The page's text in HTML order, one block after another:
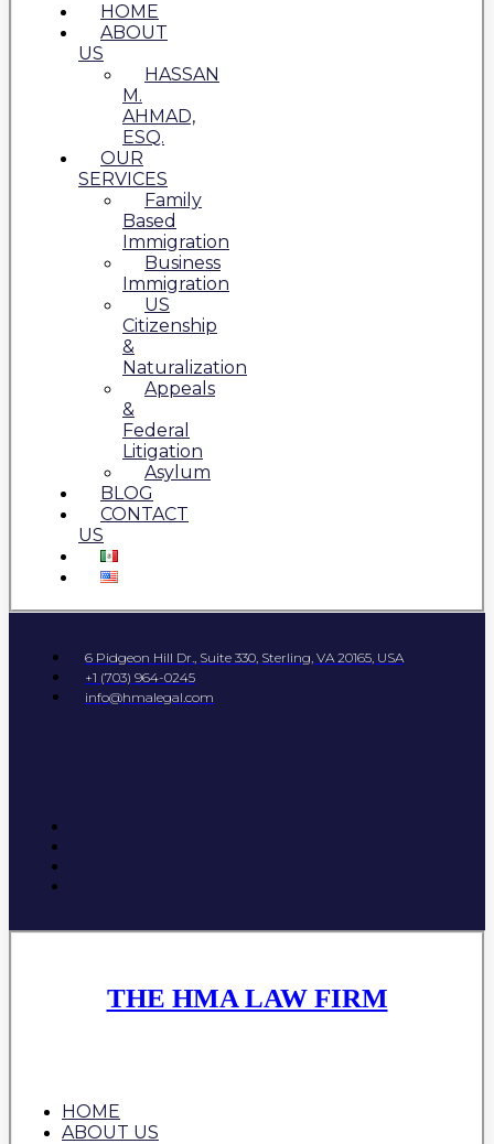
HOME
ABOUT
US
HASSAN
M.
AHMAD,
ESQ.
OUR
SERVICES
Family
Based
Immigration
Business
Immigration
US
Citizenship
&
Naturalization
Appeals
&
Federal
Litigation
Asylum
BLOG
CONTACT
US
6 Pidgeon Hill Dr., Suite 330, Sterling, VA 20165, USA
+1 (703) 964-0245
info@hmalegal.com
THE HMA LAW FIRM
HOME
ABOUT US